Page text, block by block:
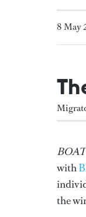
8 May
with
the